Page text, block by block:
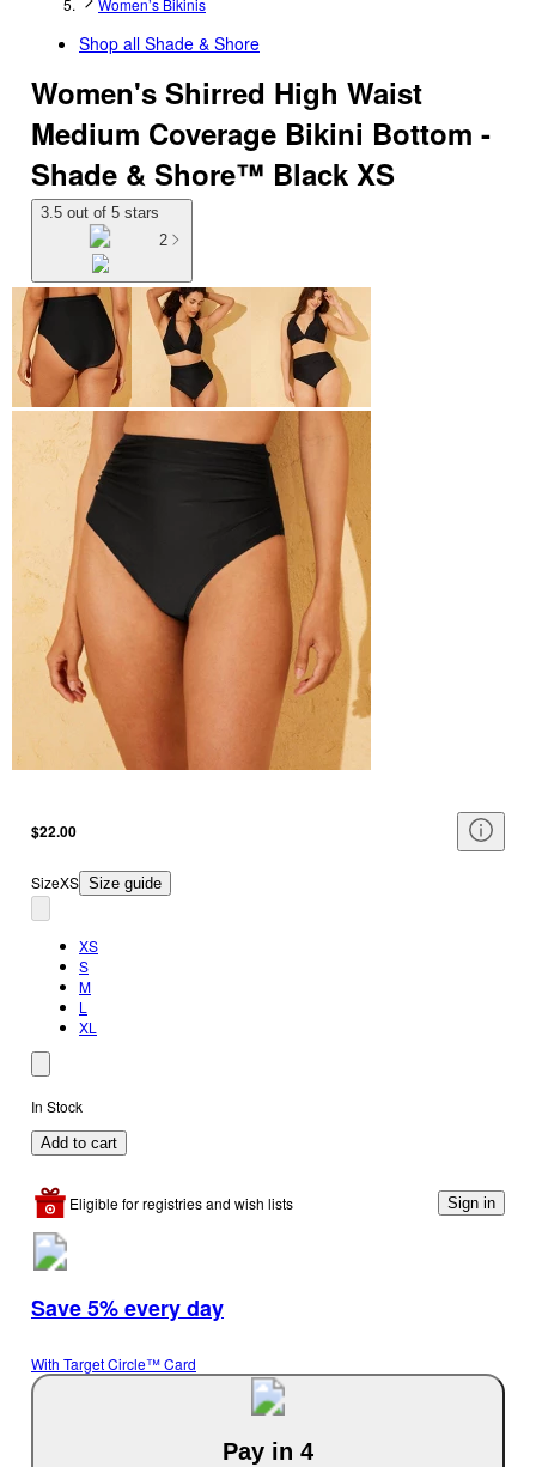
Women’s Bikinis
Shop all Shade & Shore
Women's Shirred High Waist
Medium Coverage Bikini Bottom -
Shade & Shore™ Black XS
3.5 out of 5 stars
2
$22.00
SizeXS Size guide
XS
S
M
L
XL
In Stock
Add to cart
Eligible for registries and wish lists Sign in
Save 5% every day
With Target Circle™ Card
Pay in 4